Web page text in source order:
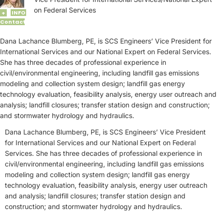
+
INFO
Contact
on Federal Services
Dana Lachance Blumberg, PE, is SCS Engineers’ Vice President for
International Services and our National Expert on Federal Services.
She has three decades of professional experience in
civil/environmental engineering, including landfill gas emissions
modeling and collection system design; landfill gas energy
technology evaluation, feasibility analysis, energy user outreach and
analysis; landfill closures; transfer station design and construction;
and stormwater hydrology and hydraulics.
Dana Lachance Blumberg, PE, is SCS Engineers’ Vice President
for International Services and our National Expert on Federal
Services. She has three decades of professional experience in
civil/environmental engineering, including landfill gas emissions
modeling and collection system design; landfill gas energy
technology evaluation, feasibility analysis, energy user outreach
and analysis; landfill closures; transfer station design and
construction; and stormwater hydrology and hydraulics.